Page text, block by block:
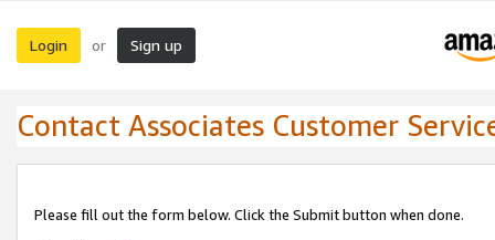
Login or Sign up
Contact Associates Customer
Please fill out the form below. Click the Submit button when done.